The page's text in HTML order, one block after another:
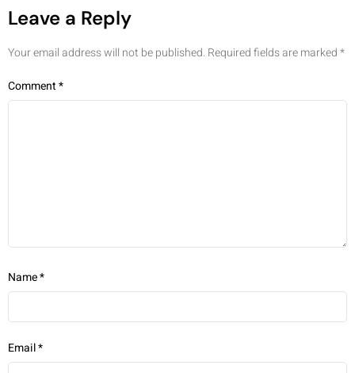
Leave a Reply
Your email address will not be published. Required fields are marked*
Comment*
Name*
Email*